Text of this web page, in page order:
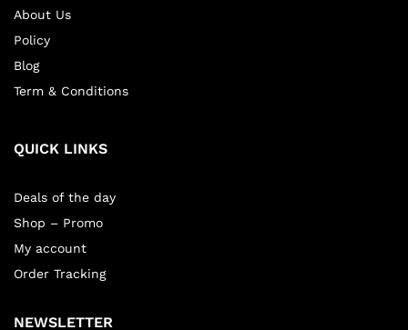
About Us
Policy
Blog
Term & Conditions
QUICK LINKS
Deals of the day
Shop – Promo
My account
Order Tracking
NEWSLETTER